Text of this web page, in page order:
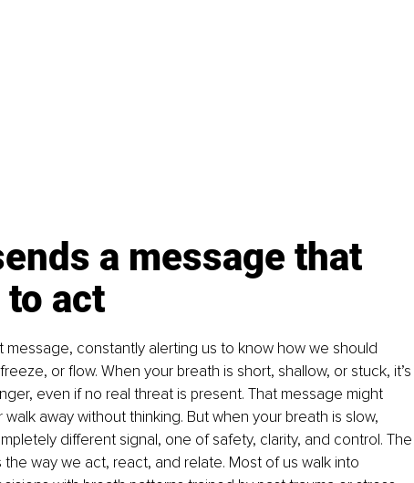
a message that
act
message, constantly alerting us to know how we should
or flow. When your breath is short, shallow, or stuck, it’s
even if no real threat is present. That message might
away without thinking. But when your breath is slow,
different signal, one of safety, clarity, and control. The
way we act, react, and relate. Most of us walk into